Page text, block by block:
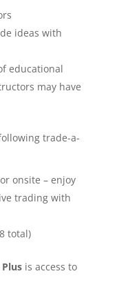
ideas with
educational
may have
trade-a-
onsite – enjoy
trading with
total)
is access to